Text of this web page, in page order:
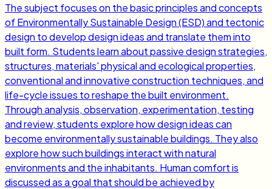
The subject focuses on the basic principles and concepts
of Environmentally Sustainable Design (ESD) and tectonic
design to develop design ideas and translate them into
built form. Students learn about passive design strategies,
structures, materials' physical and ecological properties,
conventional and innovative construction techniques, and
life-cycle issues to reshape the built environment.
Through analysis, observation, experimentation, testing
and review, students explore how design ideas can
become environmentally sustainable buildings. They also
explore how such buildings interact with natural
environments and the inhabitants. Human comfort is
discussed as a goal that should be achieved by